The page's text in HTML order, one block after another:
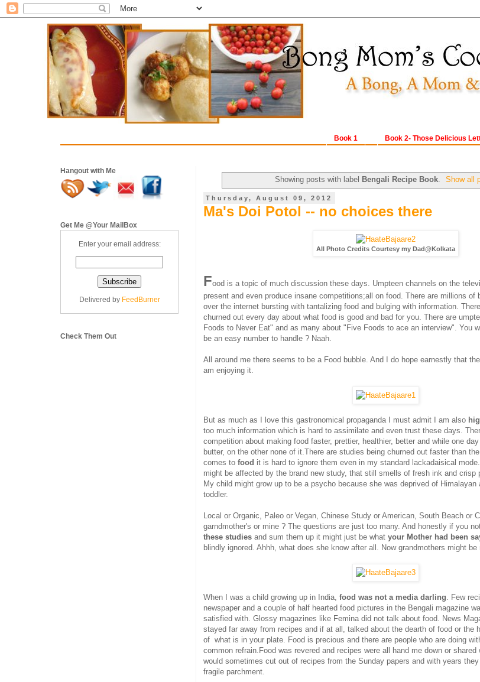
Book 2- Those Delicious
Book 1
Showing posts with label Bengali Recipe Book. Show all
Thursday, August 09, 2012
Ma's Doi Potol -- no choices there
All Photo Credits Courtesy my Dad@Kolkata
Food is a topic of much discussion these days. Umpteen channels on the
present and even produce insane competitions;all on food. There are millions of
over the internet bursting with tantalizing food and bulging with information.
churned out every day about what food is good and bad for you. There are
Foods to Never Eat" and as many about "Five Foods to ace an interview". You
be an easy number to handle ? Naah.
All around me there seems to be a Food bubble. And I do hope earnestly that
am enjoying it.
But as much as I love this gastronomical propaganda I must admit I am also
too much information which is hard to assimilate and even trust these days.
competition about making food faster, prettier, healthier, better and while one
butter, on the other none of it.There are studies being churned out faster than
comes to food it is hard to ignore them even in my standard lackadaisical
might be affected by the brand new study, that still smells of fresh ink and crisp
My child might grow up to be a psycho because she was deprived of Himalayan
toddler.
Local or Organic, Paleo or Vegan, Chinese Study or American, South Beach or
garndmother's or mine ? The questions are just too many. And honestly if you
these studies and sum them up it might just be what your Mother had been
blindly ignored. Ahhh, what does she know after all. Now grandmothers might be
When I was a child growing up in India, food was not a media darling . Few
newspaper and a couple of half hearted food pictures in the Bengali magazine
satisfied with. Glossy magazines like Femina did not talk about food. News
stayed far away from recipes and if at all, talked about the dearth of food or the
of what is in your plate. Food is precious and there are people who are doing
common refrain.Food was revered and recipes were all hand me down or
would sometimes cut out of recipes from the Sunday papers and with years
fragile parchment.
Hangout with Me
Get Me @Your MailBox
Enter your email address:
Delivered by FeedBurner
Check Them Out